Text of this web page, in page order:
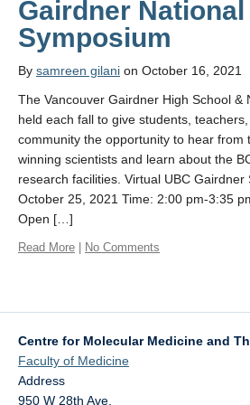
Affiliate Labs
Contact Us
Gairdner National
Symposium
By samreen gilani on October 16, 2021
The Vancouver Gairdner High School &
held each fall to give students,
community the opportunity to hear from
winning scientists and learn about the
research facilities. Virtual UBC Gairdner
October 25, 2021 Time: 2:00 pm-3:35
Open […]
Read More No Comments
Centre for Molecular Medicine and
Faculty of Medicine
Address
950 W 28th Ave.